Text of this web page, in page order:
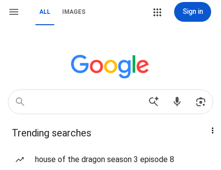
ALL IMAGES Sign in
Trending searches
house of the dragon season 3 episode 8